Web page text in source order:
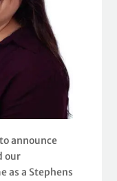
announce
our
as a Stephens